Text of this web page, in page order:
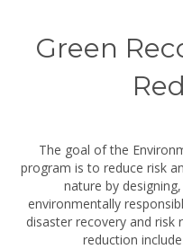
Green
The goal of the
program is to reduce risk
nature by
environmentally
disaster recovery and risk
reduction